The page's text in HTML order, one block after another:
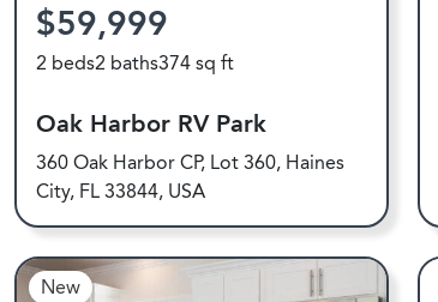
$59,999
2 beds2 baths374 sq ft
Oak Harbor RV Park
360 Oak Harbor CP, Lot 360, Haines
City, FL 33844, USA
New